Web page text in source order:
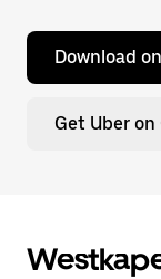
Download
Get Uber on